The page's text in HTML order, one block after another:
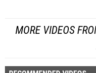
MORE VIDEOS